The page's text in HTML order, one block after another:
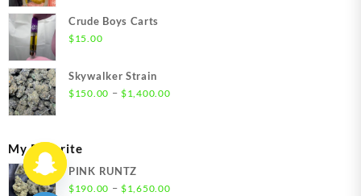
Crude Boys Carts
$15.00
Skywalker Strain
$150.00 – $1,400.00Price
My Favorite
PINK RUNTZ
$190.00 – $1,650.00Price